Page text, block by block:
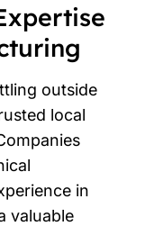
outside
local
in
valuable